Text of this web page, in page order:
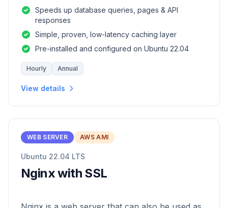
Speeds up database queries, pages & API
responses
Simple, proven, low-latency caching layer
Pre-installed and configured on Ubuntu 22.04
Hourly Annual
View details
WEB SERVER AWS AMI
Ubuntu 22.04 LTS
Nginx with SSL